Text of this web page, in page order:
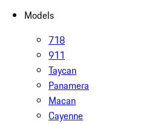
Models
718
911
Taycan
Panamera
Macan
Cayenne